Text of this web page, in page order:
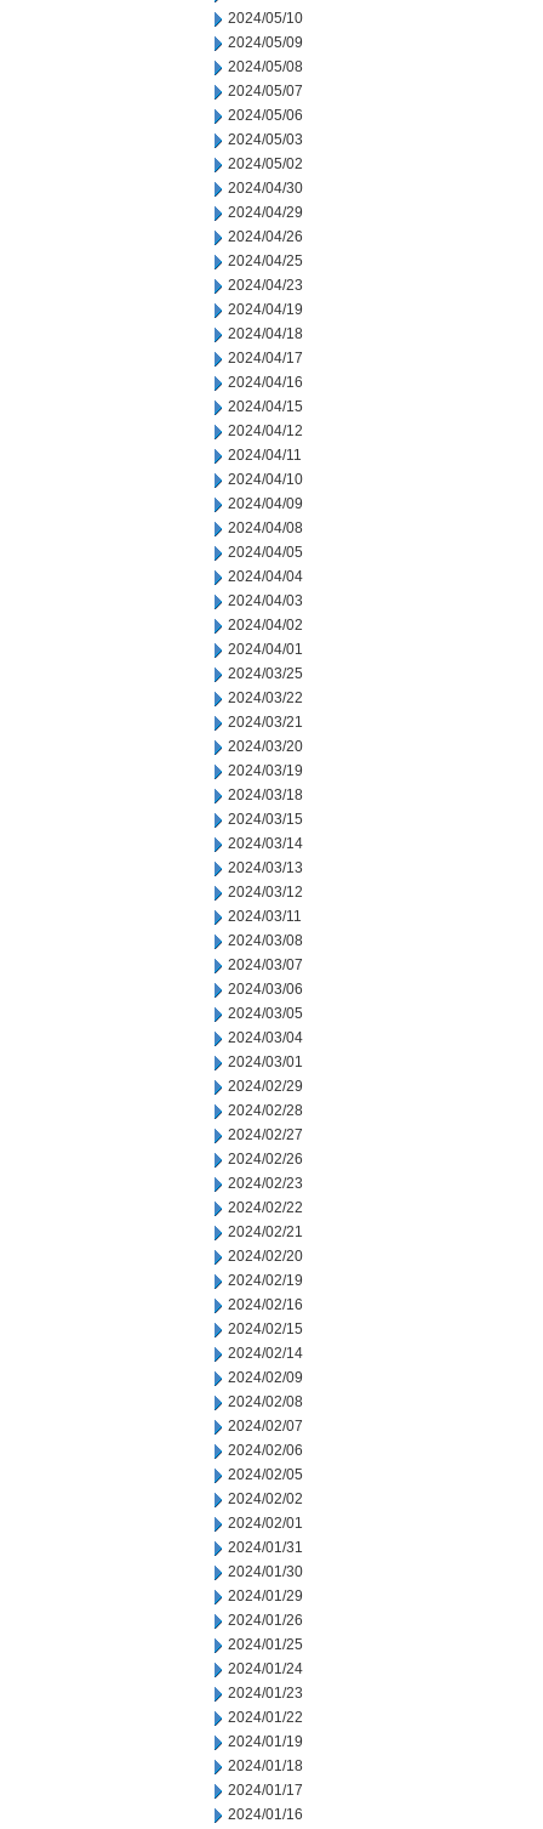
2024/05/10
2024/05/09
2024/05/08
2024/05/07
2024/05/06
2024/05/03
2024/05/02
2024/04/30
2024/04/29
2024/04/26
2024/04/25
2024/04/23
2024/04/19
2024/04/18
2024/04/17
2024/04/16
2024/04/15
2024/04/12
2024/04/11
2024/04/10
2024/04/09
2024/04/08
2024/04/05
2024/04/04
2024/04/03
2024/04/02
2024/04/01
2024/03/25
2024/03/22
2024/03/21
2024/03/20
2024/03/19
2024/03/18
2024/03/15
2024/03/14
2024/03/13
2024/03/12
2024/03/11
2024/03/08
2024/03/07
2024/03/06
2024/03/05
2024/03/04
2024/03/01
2024/02/29
2024/02/28
2024/02/27
2024/02/26
2024/02/23
2024/02/22
2024/02/21
2024/02/20
2024/02/19
2024/02/16
2024/02/15
2024/02/14
2024/02/09
2024/02/08
2024/02/07
2024/02/06
2024/02/05
2024/02/02
2024/02/01
2024/01/31
2024/01/30
2024/01/29
2024/01/26
2024/01/25
2024/01/24
2024/01/23
2024/01/22
2024/01/19
2024/01/18
2024/01/17
2024/01/16